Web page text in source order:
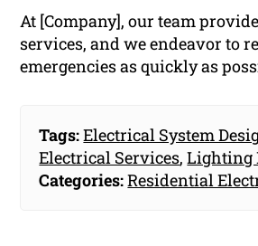
At [Company], our team
services, and we endeavor to
emergencies as quickly as
Tags:Electrical System
Electrical Services,Lighting
Categories:Residential